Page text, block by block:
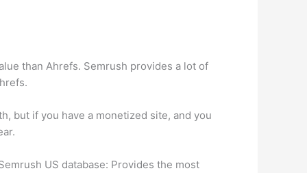
than Ahrefs. Semrush provides a lot of
but if you have a monetized site, and you
US database: Provides the most